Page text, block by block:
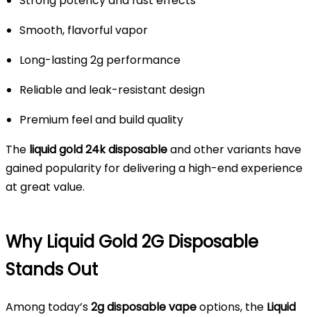
Smooth, flavorful vapor
Long-lasting 2g performance
Reliable and leak-resistant design
Premium feel and build quality
The liquid gold 24k disposableand other variants have
gained popularity for delivering a high-end experience
at great value.
Why Liquid Gold 2G Disposable
Stands Out
Among today’s2g disposable vapeoptions, the Liquid